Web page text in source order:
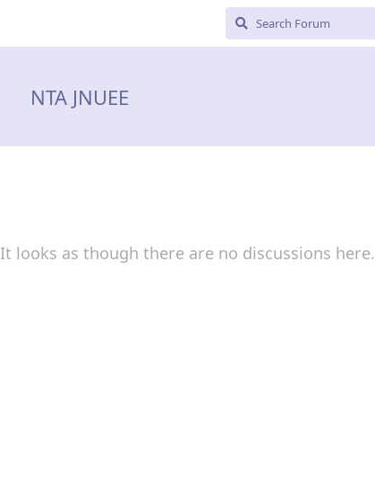
NTA JNUEE
It looks as though there are no discussions here.